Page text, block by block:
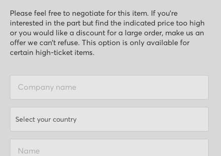
Please feel free to negotiate for this item. If you’re
interested in the part but find the indicated price too high
or you would like a discount for a large order, make us an
offer we can’t refuse. This option is only available for
certain high-ticket items.